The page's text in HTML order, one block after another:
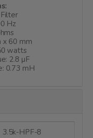
Hz
x 60 mm
watts
2.8 µF
0.73 mH
3.5k-HPF-8